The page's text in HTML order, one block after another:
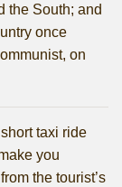
the South; and
once
on
taxi ride
you
the tourist’s